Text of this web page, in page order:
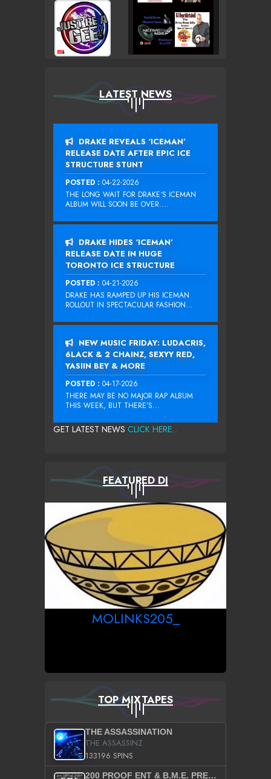
LATEST NEWS
DRAKE REVEALS ‘ICEMAN’
RELEASE DATE AFTER EPIC ICE
STRUCTURE STUNT
POSTED : 04-22-2026
THE LONG WAIT FOR DRAKE‘S ICEMAN
ALBUM WILL SOON BE OVER....
DRAKE HIDES ‘ICEMAN’
RELEASE DATE IN HUGE
TORONTO ICE STRUCTURE
POSTED : 04-21-2026
DRAKE HAS RAMPED UP HIS ICEMAN
ROLLOUT IN SPECTACULAR FASHION...
NEW MUSIC FRIDAY: LUDACRIS,
6LACK & 2 CHAINZ, SEXYY RED,
YASIIN BEY & MORE
POSTED : 04-17-2026
THERE MAY BE NO MAJOR RAP ALBUM
THIS WEEK, BUT THERE’S...
GET LATEST NEWS CLICK HERE...
FEATURED DJ
MOLINKS205_
TOP MIXTAPES
THE ASSASSINATION
THE ASSASSINZ
133196 SPINS
200 PROOF ENT & B.M.E. PRESENTS